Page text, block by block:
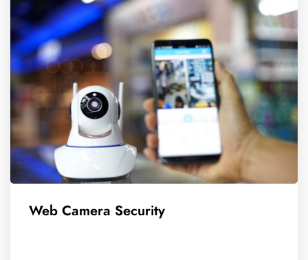
Web Camera Security